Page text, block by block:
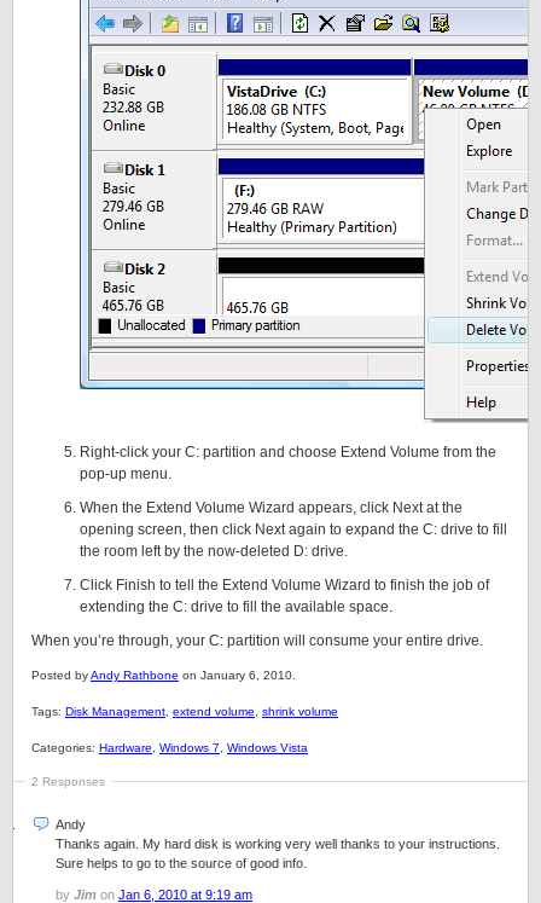
Right-click your C: partition and choose Extend Volume from the
pop-up menu.
When the Extend Volume Wizard appears, click Next at the
opening screen, then click Next again to expand the C: drive to fill
the room left by the now-deleted D: drive.
Click Finish to tell the Extend Volume Wizard to finish the job of
extending the C: drive to fill the available space.
When you’re through, your C: partition will consume your entire drive.
Posted byAndy Rathbone on January 6, 2010.
Tags: Disk Management extend volume shrink volume
Categories: Hardware Windows 7 Windows Vista
2 Responses
Andy
Thanks again. My hard disk is working very well thanks to your instructions.
Sure helps to go to the source of good info.
by Jim on Jan 6, 2010 at 9:19 am